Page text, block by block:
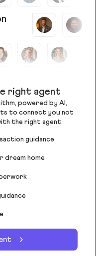
right agent
powered by AI,
to connect you not
the right agent.
guidance
dream home